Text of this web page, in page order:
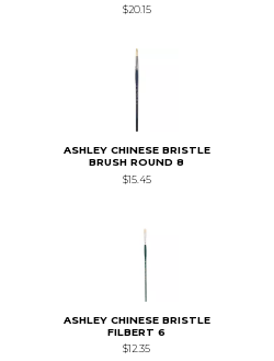
$20.15
ASHLEY CHINESE BRISTLE
BRUSH ROUND 8
$15.45
ASHLEY CHINESE BRISTLE
FILBERT 6
$12.35